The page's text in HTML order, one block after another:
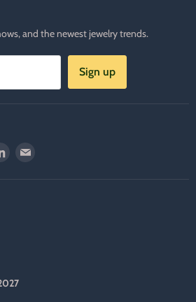
and the newest jewelry trends.
Sign up
Find